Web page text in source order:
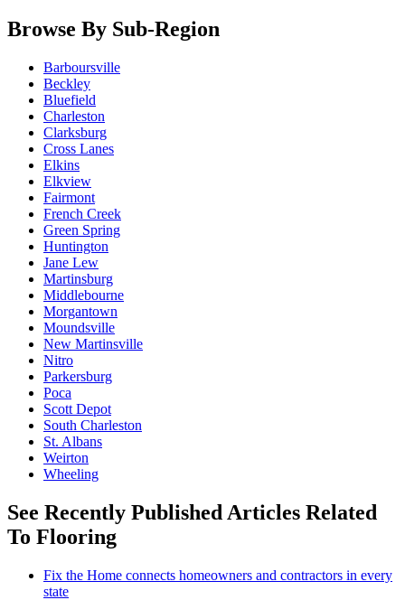
Browse By Sub-Region
Barboursville
Beckley
Bluefield
Charleston
Clarksburg
Cross Lanes
Elkins
Elkview
Fairmont
French Creek
Green Spring
Huntington
Jane Lew
Martinsburg
Middlebourne
Morgantown
Moundsville
New Martinsville
Nitro
Parkersburg
Poca
Scott Depot
South Charleston
St. Albans
Weirton
Wheeling
See Recently Published Articles Related
To Flooring
Fix the Home connects homeowners and contractors in every
state